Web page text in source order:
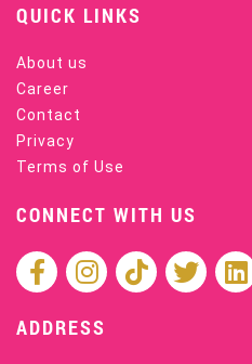
QUICK LINKS
About us
Career
Contact
Privacy
Terms of Use
CONNECT WITH US
ADDRESS